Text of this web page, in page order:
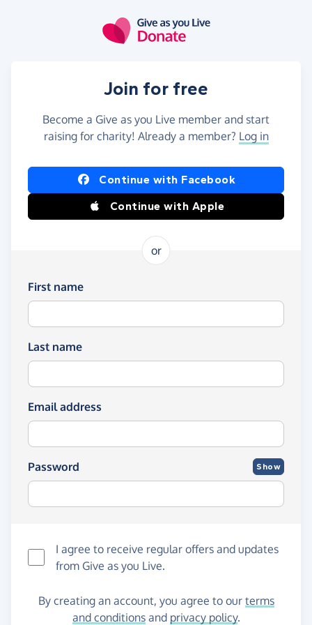
Join for free
Become a Give as you Live member and start
raising for charity! Already a member? Log in
Continue with Facebook
Continue with Apple
or
First name
Last name
Email address
Password Show
I agree to receive regular offers and updates
from Give as you Live.
By creating an account, you agree to our terms
and conditionsand privacy policy.